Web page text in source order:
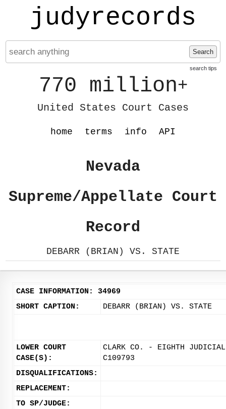
judyrecords
Search
search tips
770 million+
United States Court Cases
home terms info API
Nevada
Supreme/Appellate Court
Record
DEBARR (BRIAN) VS. STATE
CASE INFORMATION: 34969
SHORT CAPTION:
DEBARR (BRIAN) VS. STATE
LOWER COURT
CASE(S):
CLARK CO. - EIGHTH
C109793
DISQUALIFICATIONS:
REPLACEMENT:
TO SP/JUDGE: